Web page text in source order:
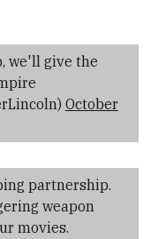
we'll give the
October
partnership.
weapon
movies.